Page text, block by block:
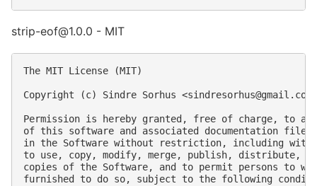
strip-eof@1.0.0 - MIT
The MIT License (MIT)
Copyright (c) Sindre Sorhus <sindresorhus@gmail.com
Permission is hereby granted, free of charge, to
of this software and associated documentation
in the Software without restriction, including
to use, copy, modify, merge, publish, distribute,
copies of the Software, and to permit persons to
furnished to do so, subject to the following